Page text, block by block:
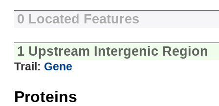
0 Located Features
1 Upstream Intergenic Region
Trail: Gene
Proteins